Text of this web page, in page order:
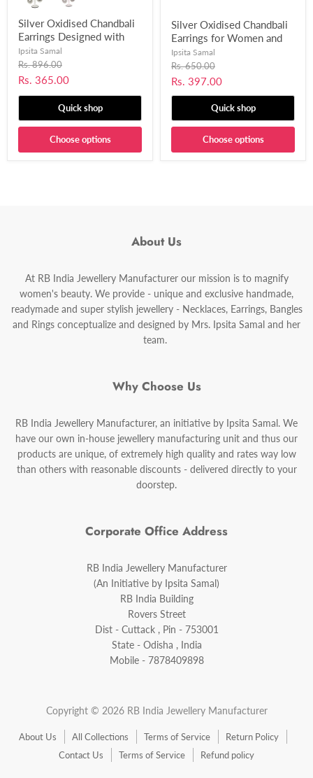
Silver Oxidised Chandbali
Earrings Designed with
Mirror and Shells for
Women and Girls-UFH308
Ipsita Samal
Original
price
Rs. 896.00
Current
price
Rs. 365.00
Quick shop
Choose options
Silver Oxidised Chandbali
Earrings for Women and
Girls-UFH101
Ipsita Samal
Original
price
Rs. 650.00
Current
price
Rs. 397.00
Quick shop
Choose options
About Us
At RB India Jewellery Manufacturer our mission is to magnify
women's beauty. We provide - unique and exclusive handmade,
readymade and super stylish jewellery - Necklaces, Earrings, Bangles
and Rings conceptualize and designed by Mrs. Ipsita Samal and her
team.
Why Choose Us
RB India Jewellery Manufacturer, an initiative by Ipsita Samal. We
have our own in-house jewellery manufacturing unit and thus our
products are unique, of extremely high quality and rates way low
than others with reasonable discounts - delivered directly to your
doorstep.
Corporate Office Address
RB India Jewellery Manufacturer
(An Initiative by Ipsita Samal)
RB India Building
Rovers Street
Dist - Cuttack , Pin - 753001
State - Odisha , India
Mobile - 7878409898
Copyright © 2026 RB India Jewellery Manufacturer
About Us All Collections Terms of Service
Return Policy
Contact Us
Terms of Service Refund policy